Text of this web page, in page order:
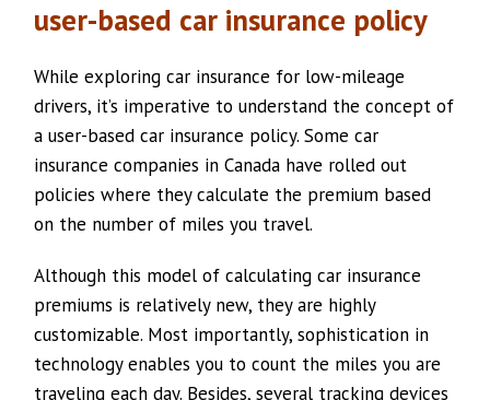
user-based car insurance policy
While exploring car insurance for low-mileage
drivers, it’s imperative to understand the concept of
a user-based car insurance policy. Some car
insurance companies in Canada have rolled out
policies where they calculate the premium based
on the number of miles you travel.
Although this model of calculating car insurance
premiums is relatively new, they are highly
customizable. Most importantly, sophistication in
technology enables you to count the miles you are
traveling each day. Besides, several tracking devices